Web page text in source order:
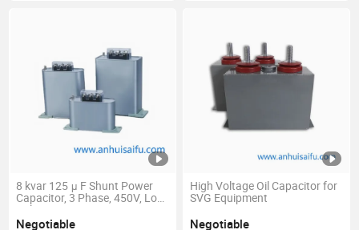
8 kvar 125 μ F Shunt Power
Capacitor, 3 Phase, 450V, Low
Voltage
Negotiable
High Voltage Oil Capacitor for
SVG Equipment
Negotiable